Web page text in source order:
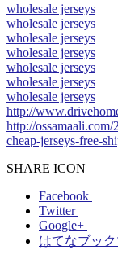
wholesale jerseys
wholesale jerseys
wholesale jerseys
wholesale jerseys
wholesale jerseys
wholesale jerseys
wholesale jerseys
http://
http://
cheap-jerseys-free-
SHARE ICON
Facebook
Twitter
Google+
はてなブック